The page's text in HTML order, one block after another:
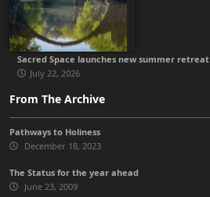
Sacred Space launches new summer retreat
July 22, 2026
From The Archive
Pathways to Holiness
December 18, 2023
The Status for the year ahead
June 23, 2009